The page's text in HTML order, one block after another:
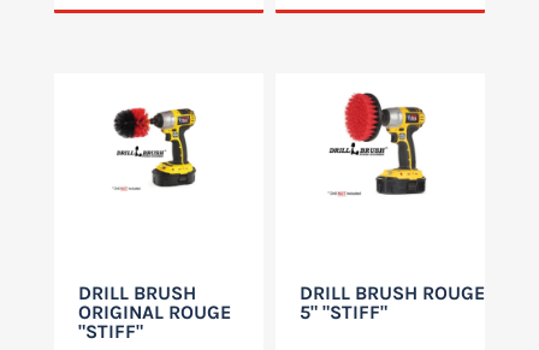
DRILL BRUSH
ORIGINAL ROUGE
"STIFF"
DRILL BRUSH ROUGE
5" "STIFF"